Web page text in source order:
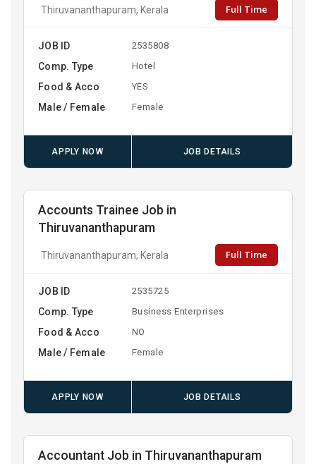
Thiruvananthapuram, Kerala Full Time
JOB ID 2535808
Comp. Type Hotel
Food & Acco YES
Male / Female Female
APPLY NOW JOB DETAILS
Accounts Trainee Job in
Thiruvananthapuram
Thiruvananthapuram, Kerala Full Time
JOB ID 2535725
Comp. Type Business Enterprises
Food & Acco NO
Male / Female Female
APPLY NOW JOB DETAILS
Accountant Job in Thiruvananthapuram